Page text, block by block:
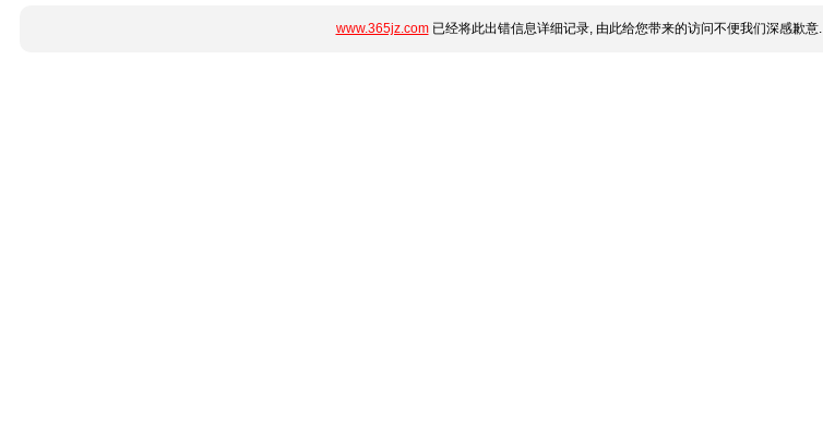
www.365jz.com已经将此出错信息详细记录, 由此给您带来的访问不便我们深感歉意.